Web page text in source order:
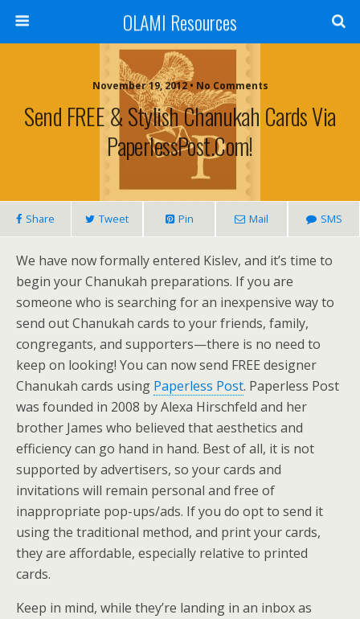
OLAMI Resources
November 19, 2012 • No Comments
Send FREE & Stylish Chanukah Cards Via
PaperlessPost.com!
Share Tweet Pin Mail SMS
We have now formally entered Kislev, and it’s time to
begin your Chanukah preparations. If you are
someone who is searching for an inexpensive way to
send out Chanukah cards to your friends, family,
congregants, and supporters—there is no need to
keep on looking! You can now send FREE designer
Chanukah cards using Paperless Post. Paperless Post
was founded in 2008 by Alexa Hirschfeld and her
brother James who believed that aesthetics and
efficiency can go hand in hand. Best of all, it is not
supported by advertisers, so your cards and
invitations will remain personal and free of
inappropriate pop-ups/ads. If you do opt to send it
using the traditional method, and print your cards,
they are affordable, especially relative to printed
cards.
Keep in mind, while they’re landing in an inbox as